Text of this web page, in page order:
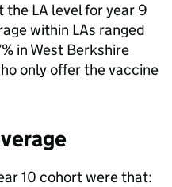
the LA level for year 9
within LAs ranged
in West Berkshire
only offer the vaccine
10 cohort were that: